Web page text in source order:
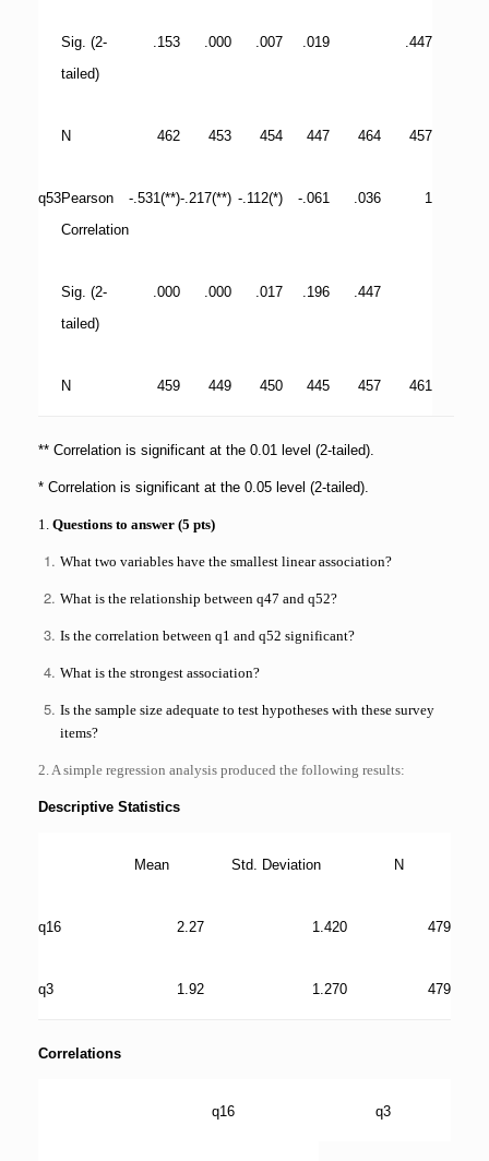
Sig. (2-
tailed)
.153 .000 .007 .019 .447
N 462 453 454 447 464 457
q53Pearson
Correlation
-.531(**)-.217(**) -.112(*) -.061 .036 1
Sig. (2-
tailed)
.000 .000 .017 .196 .447
N 459 449 450 445 457 461
** Correlation is significant at the 0.01 level (2-tailed).
* Correlation is significant at the 0.05 level (2-tailed).
1. Questions to answer (5 pts)
What two variables have the smallest linear association?
What is the relationship between q47 and q52?
Is the correlation between q1 and q52 significant?
What is the strongest association?
Is the sample size adequate to test hypotheses with these survey
items?
2. A simple regression analysis produced the following results:
Descriptive Statistics
Mean Std. Deviation N
q16 2.27 1.420 479
q3 1.92 1.270 479
Correlations
q16 q3